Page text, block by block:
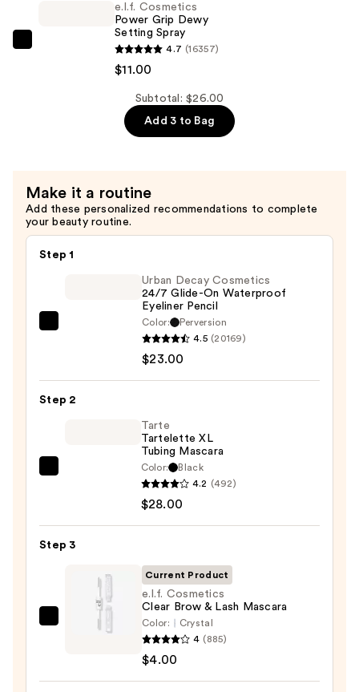
$11.00
e.l.f. Cosmetics
Power Grip Dewy
Setting Spray
4.7 (16357)
$11.00
Subtotal: $26.00
Add 3 to Bag
Make it a routine
Add these personalized recommendations to complete
your beauty routine.
Step 1
Glide-
Urban Decay Cosmetics
24/7 Glide-On Waterproof
Eyeliner Pencil
Color:
Perversion
4.5 (20169)
$23.00
Step 2
Mascara
$28.00
Tarte
Tartelette XL
Tubing Mascara
Color:
Black
4.2 (492)
$28.00
Step 3
Brow
Current Product
e.l.f. Cosmetics
Clear Brow & Lash Mascara
Color:
Crystal
4 (885)
$4.00